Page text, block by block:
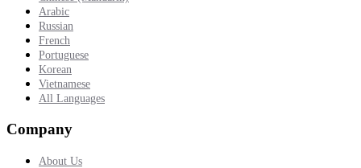
Arabic
Russian
French
Portuguese
Korean
Vietnamese
All Languages
Company
About Us